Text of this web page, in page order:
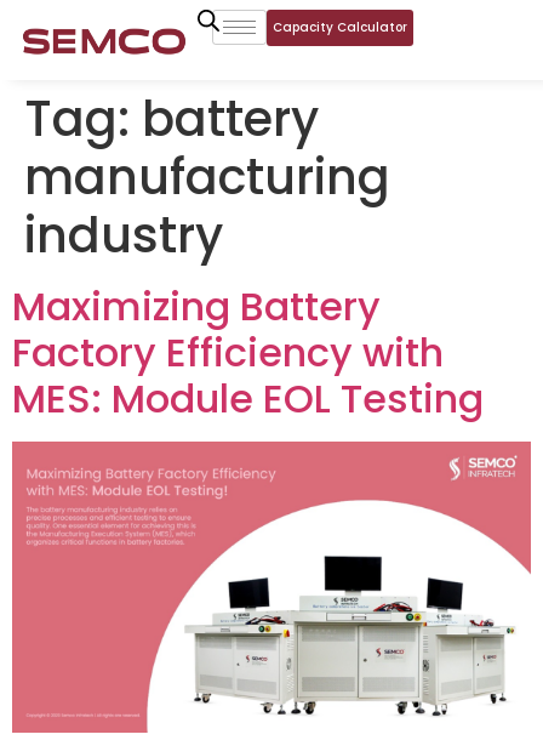
Capacity Calculator
Tag: battery
manufacturing
industry
Maximizing Battery
Factory Efficiency with
MES: Module EOL Testing